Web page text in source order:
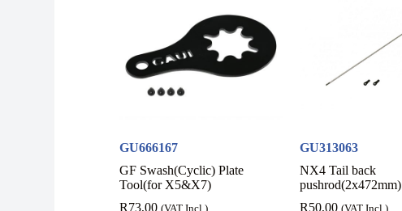
GU666167
GF Swash(Cyclic) Plate
Tool(for X5&X7)
R73,00 (VAT Incl.)
GU313063
NX4 Tail back
pushrod(2x472mm)
R50,00 (VAT Incl.)